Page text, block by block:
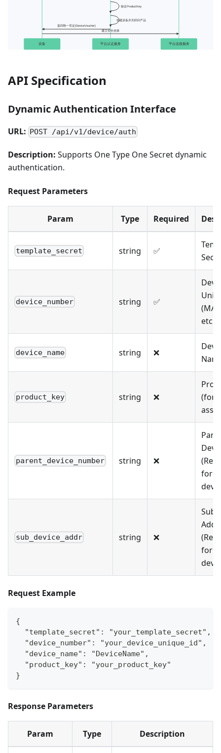
API Specification
Dynamic Authentication Interface
URL: POST /api/v1/device/auth
Description: Supports One Type One Secret dynamic
authentication.
Request Parameters
Param Type Required
template_secret string ✅
device_number string ✅
etc.)
device_name string ❌
product_key string ❌
(for
parent_device_number string ❌
for
sub_device_addr string ❌
Sub-
for
Request Example
{
  "template_secret": "your_template_secret",
  "device_number": "your_device_unique_id",
  "device_name": "DeviceName",
  "product_key": "your_product_key"
}
Response Parameters
Param Type Description